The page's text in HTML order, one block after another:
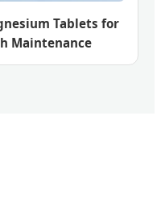
Tablets for
Maintenance